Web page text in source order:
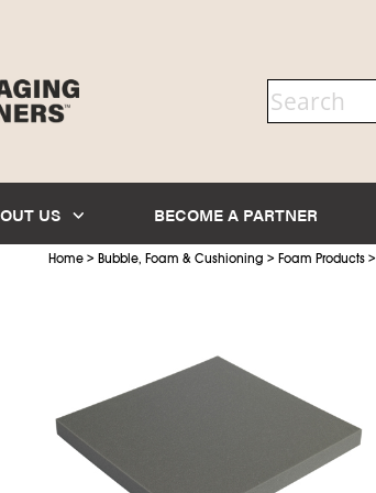
US BECOME A PARTNER
Home> Bubble, Foam & Cushioning > Foam Products>